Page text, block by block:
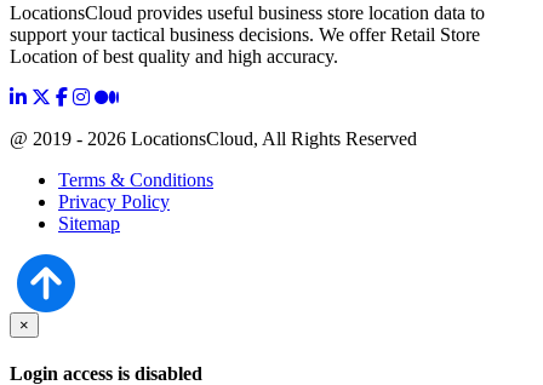
LocationsCloud provides useful business store location data to
support your tactical business decisions. We offer Retail Store
Location of best quality and high accuracy.
@ 2019 - 2026 LocationsCloud, All Rights Reserved
Terms & Conditions
Privacy Policy
Sitemap
×
Login access is disabled